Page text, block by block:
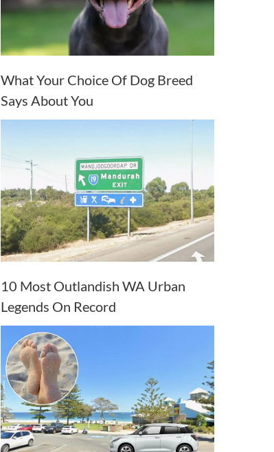
What Your Choice Of Dog Breed
Says About You
10 Most Outlandish WA Urban
Legends On Record